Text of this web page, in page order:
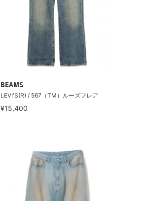
BEAMS
LEVI'S(R) / 567（TM）ルーズフレア
¥15,400